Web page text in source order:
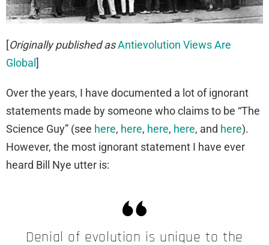
[Originally published asAntievolution Views Are
Global ]
Over the years, I have documented a lot of ignorant
statements made by someone who claims to be “The
Science Guy” (see here, here, here, here, and here).
However, the most ignorant statement I have ever
heard Bill Nye utter is:
Denial of evolution is unique to the